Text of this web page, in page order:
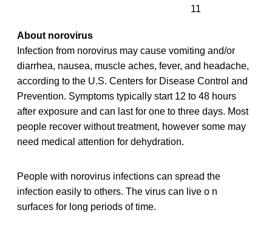
11
About norovirus
Infection from norovirus may cause vomiting and/or
diarrhea, nausea, muscle aches, fever, and headache,
according to the U.S. Centers for Disease Control and
Prevention. Symptoms typically start 12 to 48 hours
after exposure and can last for one to three days. Most
people recover without treatment, however some may
need medical attention for dehydration.
People with norovirus infections can spread the
infection easily to others. The virus can live o n
surfaces for long periods of time.